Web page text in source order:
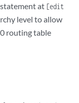
statement at [edit
level to allow
routing table